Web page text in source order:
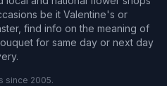
be it Valentine's or
find info on the meaning of
for same day or next day
since 2005.